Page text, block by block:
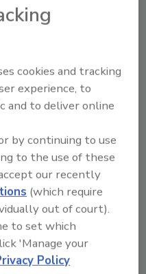
Sign In
cookies and tracking
experience, to
and to deliver online
by continuing to use
to the use of these
our recently
(which require
out of court).
to set which
'Manage your
Policy